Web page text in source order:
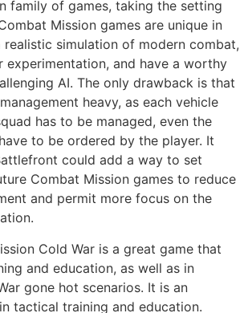
family of games, taking the setting
Mission games are unique in
simulation of modern combat,
and have a worthy
AI. The only drawback is that
heavy, as each vehicle
has to be managed, even the
to be ordered by the player. It
could add a way to set
Combat Mission games to reduce
and permit more focus on the
Cold War is a great game that
and education, as well as in
gone hot scenarios. It is an
tactical training and education.